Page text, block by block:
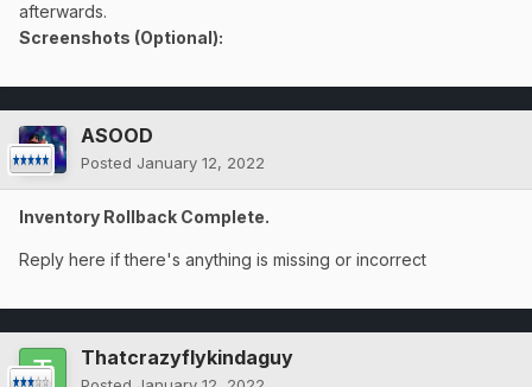
afterwards.
Screenshots (Optional):
ASOOD
Posted January 12, 2022
Inventory Rollback Complete.
Reply here if there's anything is missing or incorrect
Thatcrazyflykindaguy